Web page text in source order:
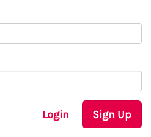
Login Sign Up